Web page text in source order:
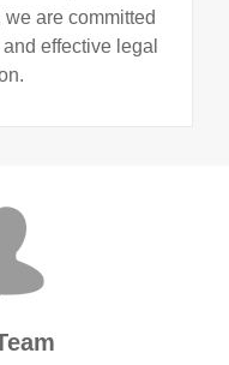
are committed
effective legal